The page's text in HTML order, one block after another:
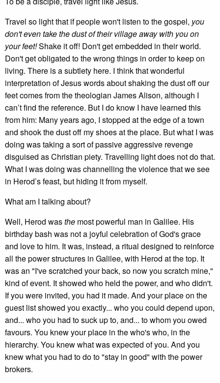
Travel so light that if people won't listen to the gospel, you
don't even take the dust of their village away with you on
your feet!Shake it off! Don't get embedded in their world.
Don't get obligated to the wrong things in order to keep on
living. There is a subtlety here. I think that wonderful
interpretation of Jesus words about shaking the dust off our
feet comes from the theologian James Alison, although I
can’t find the reference. But I do know I have learned this
from him: Many years ago, I stopped at the edge of a town
and shook the dust off my shoes at the place. But what I was
doing was taking a sort of passive aggressive revenge
disguised as Christian piety. Travelling light does not do that.
What I was doing was channelling the violence that we see
in Herod’s feast, but hiding it from myself.
What am I talking about?
Well, Herod wasthe most powerful man in Galilee. His
birthday bash was not a joyful celebration of God's grace
and love to him. It was, instead, a ritual designed to reinforce
all the power structures in Galilee, with Herod at the top. It
was an "I've scratched your back, so now you scratch mine,"
kind of event. It showed who held the power, and who didn't.
If you were invited, you had it made. And your place on the
guest list showed you exactly... who you could depend upon,
and... who you had to suck up to, and... to whom you owed
favours. You knew your place in the who's who, in the
hierarchy. You knew what was expected of you. And you
knew what you had to do to "stay in good" with the power
brokers.